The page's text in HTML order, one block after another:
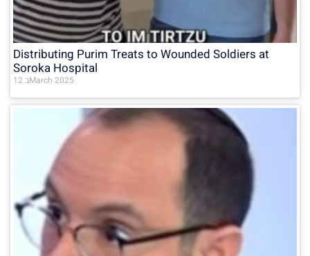
Distributing Purim Treats to Wounded Soldiers at
Soroka Hospital
12 בMarch 2025